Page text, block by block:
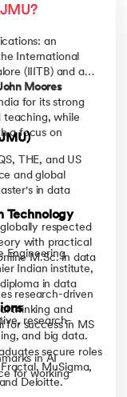
an
International
(IIITB) and a
Moores
for its strong
teaching, while
a focus on
THE, and US
and global
in data
respected
with practical
M.Sc. in data
research-driven
thinking and
for success in MS
Technology
Engineering
Indian institute,
in data
research-
and big data.
in AI
for working
secure roles
MuSigma,
Deloitte.